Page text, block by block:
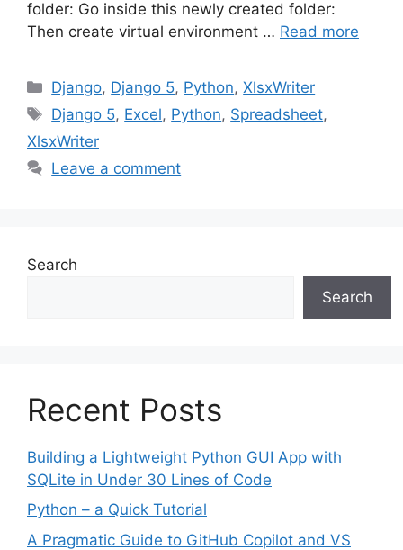
folder: Go inside this newly created folder:
Then create virtual environment … Read more
Categories
Django, Django 5, Python,XlsxWriter
Tags
Django 5, Excel, Python, Spreadsheet,
XlsxWriter
Leave a comment
Search
Search
Recent Posts
Building a Lightweight Python GUI App with
SQLite in Under 30 Lines of Code
Python – a Quick Tutorial
A Pragmatic Guide to GitHub Copilot and VS